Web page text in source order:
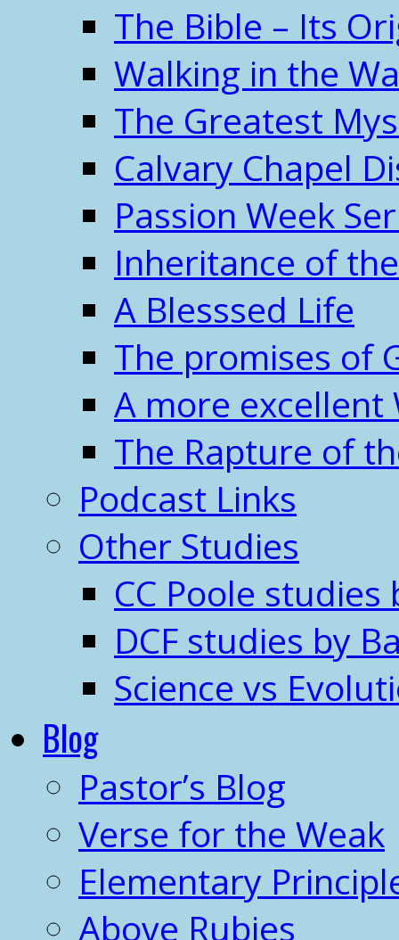
The Bible – Its
Walking in the
The Greatest
Calvary Chapel
Passion Week
Inheritance of
A Blesssed Life
The promises of
A more excellent
The Rapture of
Podcast Links
Other Studies
CC Poole studies
DCF studies by
Science vs
Blog
Pastor’s Blog
Verse for the Weak
Elementary
Above Rubies